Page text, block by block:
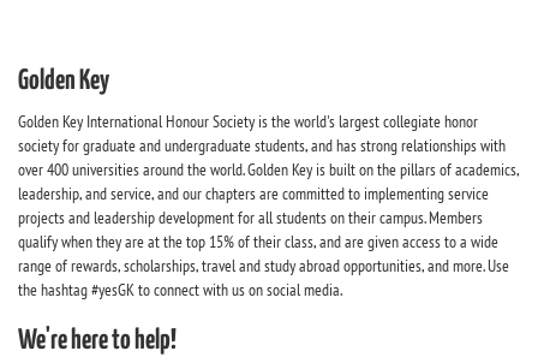
Golden Key
Golden Key International Honour Society is the world's largest collegiate honor
society for graduate and undergraduate students, and has strong relationships with
over 400 universities around the world. Golden Key is built on the pillars of academics,
leadership, and service, and our chapters are committed to implementing service
projects and leadership development for all students on their campus. Members
qualify when they are at the top 15% of their class, and are given access to a wide
range of rewards, scholarships, travel and study abroad opportunities, and more. Use
the hashtag #yesGK to connect with us on social media.
We're here to help!